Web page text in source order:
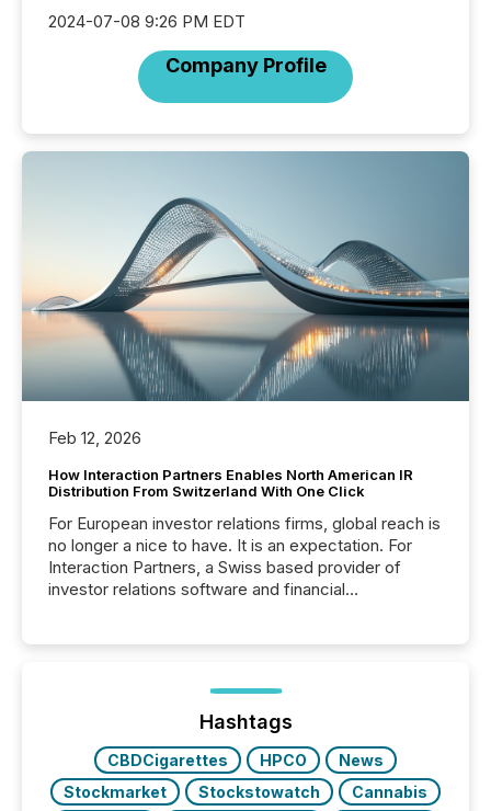
2024-07-08 9:26 PM EDT
Company Profile
Feb 12, 2026
How Interaction Partners Enables North American IR
Distribution From Switzerland With One Click
For European investor relations firms, global reach is
no longer a nice to have. It is an expectation. For
Interaction Partners, a Swiss based provider of
investor relations software and financial
press release distribution through a shared
approach to execution. “Switzerland and Canada
really do seem to...
Hashtags
CBDCigarettes HPCO
News
Stockmarket
Stockstowatch
Cannabis